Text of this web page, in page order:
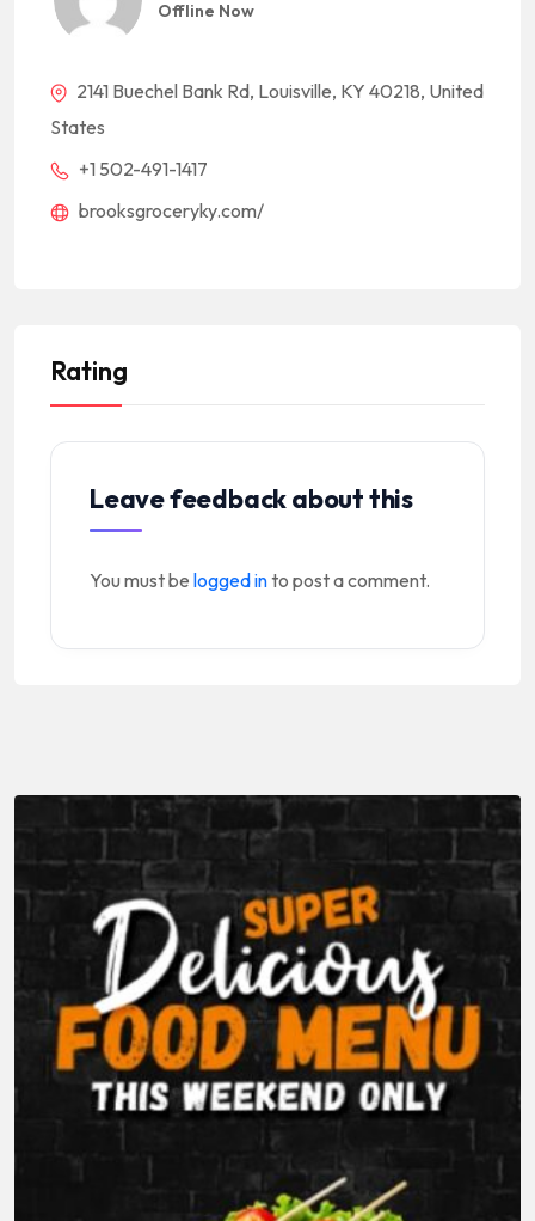
Offline Now
2141 Buechel Bank Rd, Louisville, KY 40218, United
States
+1 502-491-1417
brooksgroceryky.com/
Rating
Leave feedback about this
You must be logged into post a comment.